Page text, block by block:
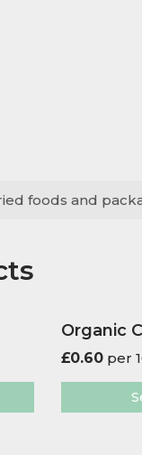
foods and
Organic
£0.60per